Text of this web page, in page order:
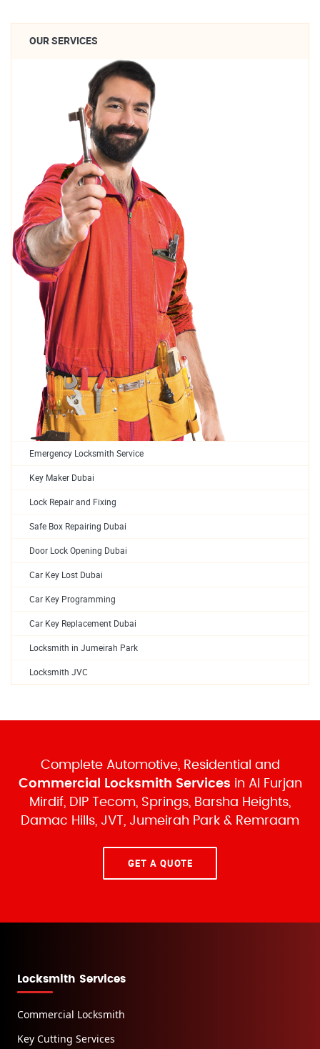
OUR SERVICES
Emergency Locksmith Service
Key Maker Dubai
Lock Repair and Fixing
Safe Box Repairing Dubai
Door Lock Opening Dubai
Car Key Lost Dubai
Car Key Programming
Car Key Replacement Dubai
Locksmith in Jumeirah Park
Locksmith JVC
Complete Automotive, Residential and
Commercial Locksmith Services in Al Furjan
Mirdif, DIP Tecom, Springs, Barsha Heights,
Damac Hills, JVT, Jumeirah Park & Remraam
GET A QUOTE
Locksmith Services
Commercial Locksmith
Key Cutting Services